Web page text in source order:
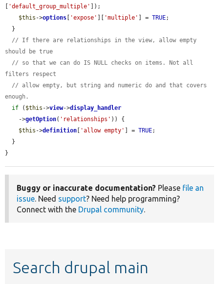
[ 'default_group_multiple' ]);
$this ->options [ 'expose' ][ 'multiple' ] = TRUE;
// If there are relationships in the view, allow empty
should be true
// so that we can do IS NULL checks on items. Not all
filters respect
// allow empty, but string and numeric do and that covers
enough.
if ( $this ->view->display_handler
    ->
getOption( 'relationships' )) {
$this ->definition [ 'allow empty' ] = TRUE;
}
Buggy or inaccurate documentation? Please file an
issue. Need support? Need help programming?
Connect with the Drupal community.
Search drupal main